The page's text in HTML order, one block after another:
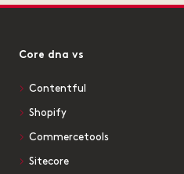
Core dna vs
Contentful
Shopify
Commercetools
Sitecore